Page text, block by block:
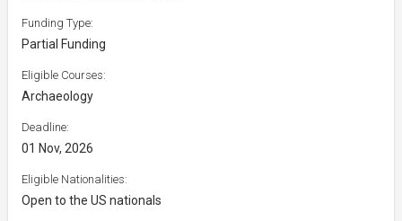
Funding Type:
Partial Funding
Eligible Courses:
Archaeology
Deadline:
01 Nov, 2026
Eligible Nationalities:
Open to the US nationals